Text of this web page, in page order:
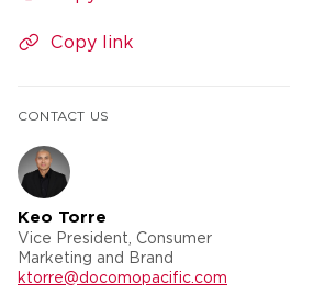
Copy link
CONTACT US
Keo Torre
Vice President, Consumer
Marketing and Brand
ktorre@docomopacific.com